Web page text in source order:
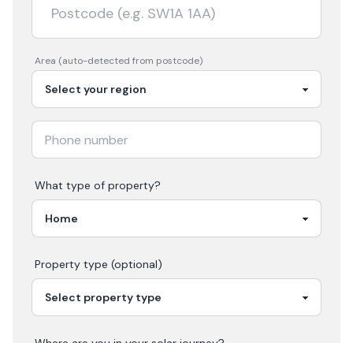
Area (auto-detected from postcode)
What type of property?
Property type (optional)